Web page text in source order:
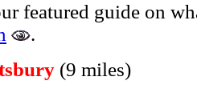
featured guide on
.
(9 miles)